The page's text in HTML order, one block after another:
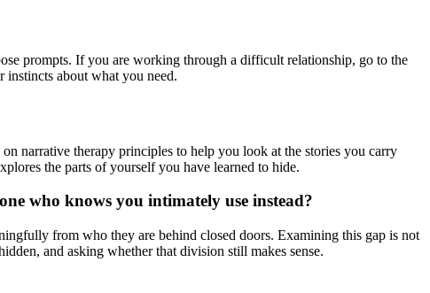
prompts. If you are working through a difficult relationship, go to the
about what you need.
narrative therapy principles to help you look at the stories you carry
the parts of yourself you have learned to hide.
who knows you intimately use instead?
from who they are behind closed doors. Examining this gap is not
and asking whether that division still makes sense.